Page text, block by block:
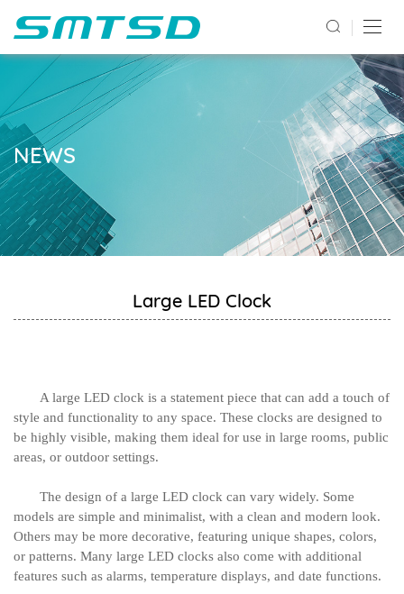
NEWS
Large LED Clock
A large LED clock is a statement piece that can add a touch of
style and functionality to any space. These clocks are designed to
be highly visible, making them ideal for use in large rooms, public
areas, or outdoor settings.
The design of a large LED clock can vary widely. Some
models are simple and minimalist, with a clean and modern look.
Others may be more decorative, featuring unique shapes, colors,
or patterns. Many large LED clocks also come with additional
features such as alarms, temperature displays, and date functions.